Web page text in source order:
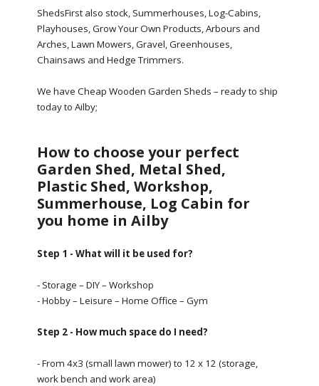
ShedsFirst also stock, Summerhouses, Log-Cabins,
Playhouses, Grow Your Own Products, Arbours and
Arches, Lawn Mowers, Gravel, Greenhouses,
Chainsaws and Hedge Trimmers.
We have Cheap Wooden Garden Sheds – ready to ship
today to Ailby;
How to choose your perfect
Garden Shed, Metal Shed,
Plastic Shed, Workshop,
Summerhouse, Log Cabin for
you home in Ailby
Step 1 - What will it be used for?
- Storage – DIY – Workshop
- Hobby – Leisure – Home Office – Gym
Step 2 - How much space do I need?
- From 4x3 (small lawn mower) to 12 x 12 (storage,
work bench and work area)